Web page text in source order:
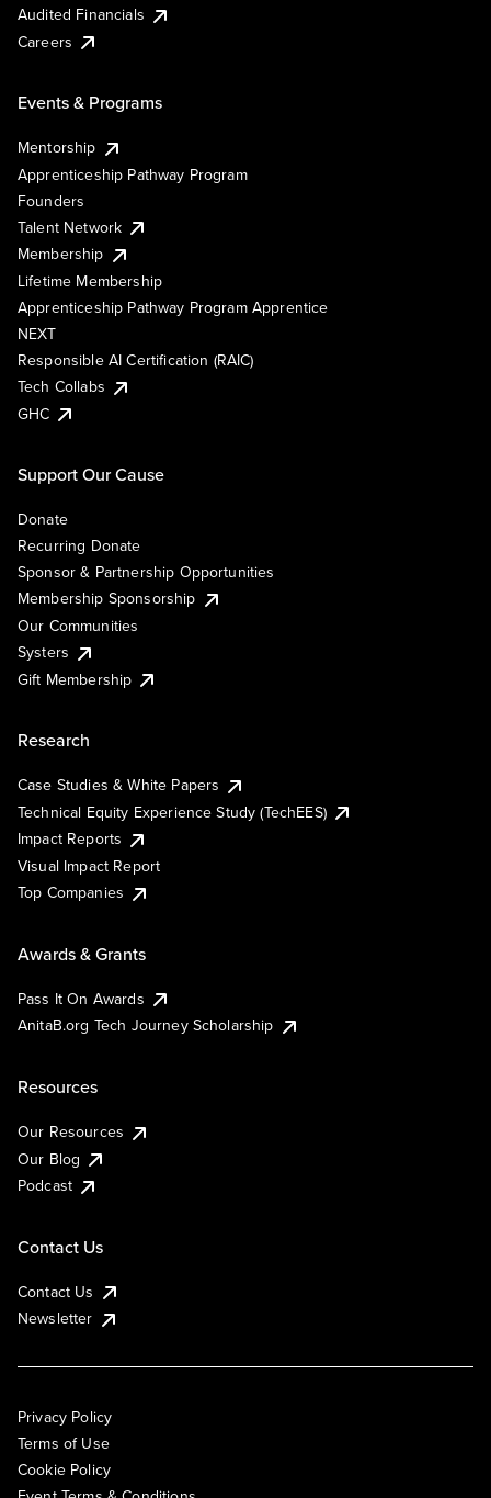
Audited Financials
Careers
Events & Programs
Mentorship
Apprenticeship Pathway Program
Founders
Talent Network
Membership
Lifetime Membership
Apprenticeship Pathway Program Apprentice
NEXT
Responsible AI Certification (RAIC)
Tech Collabs
GHC
Support Our Cause
Donate
Recurring Donate
Sponsor & Partnership Opportunities
Membership Sponsorship
Our Communities
Systers
Gift Membership
Research
Case Studies & White Papers
Technical Equity Experience Study (TechEES)
Impact Reports
Visual Impact Report
Top Companies
Awards & Grants
Pass It On Awards
AnitaB.org Tech Journey Scholarship
Resources
Our Resources
Our Blog
Podcast
Contact Us
Contact Us
Newsletter
Privacy Policy
Terms of Use
Cookie Policy